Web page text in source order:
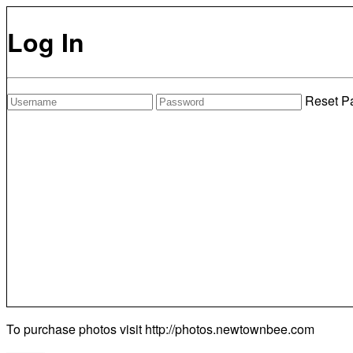
Log In
Reset
To purchase photos visit http://photos.newtownbee.com